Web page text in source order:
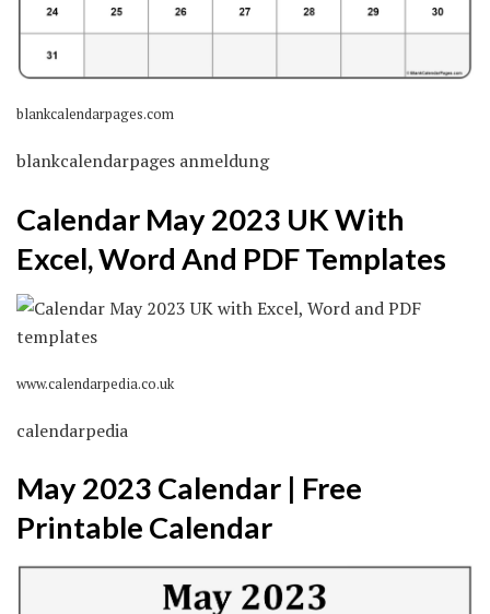
blankcalendarpages.com
blankcalendarpages anmeldung
Calendar May 2023 UK With
Excel, Word And PDF Templates
www.calendarpedia.co.uk
calendarpedia
May 2023 Calendar | Free
Printable Calendar